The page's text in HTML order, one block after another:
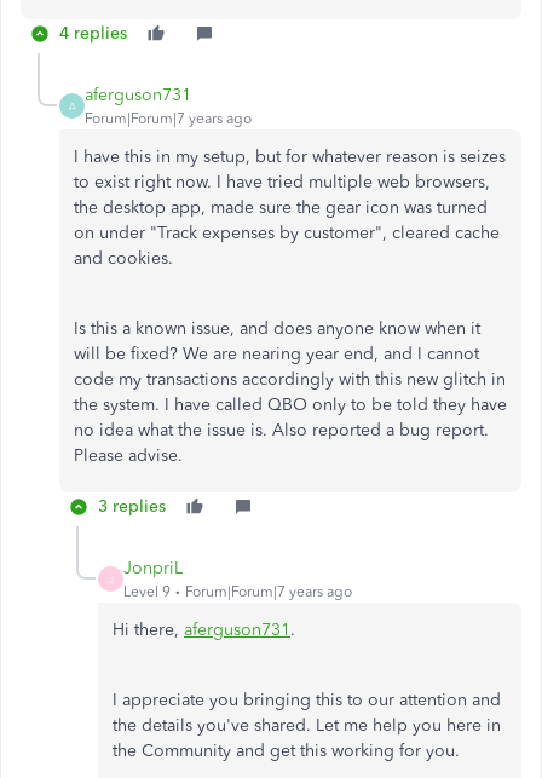
4 replies
A
aferguson731
Forum|Forum|7 years ago
I have this in my setup, but for whatever reason is seizes
to exist right now. I have tried multiple web browsers,
the desktop app, made sure the gear icon was turned
on under "Track expenses by customer", cleared cache
and cookies.
Is this a known issue, and does anyone know when it
will be fixed? We are nearing year end, and I cannot
code my transactions accordingly with this new glitch in
the system. I have called QBO only to be told they have
no idea what the issue is. Also reported a bug report.
Please advise.
3 replies
JonpriL
Level 9 Forum|Forum|7 years ago
Hi there, aferguson731 .
I appreciate you bringing this to our attention and
the details you've shared. Let me help you here in
the Community and get this working for you.